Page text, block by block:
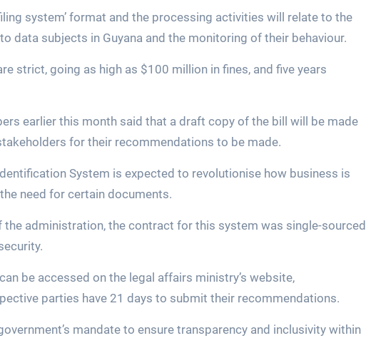
system’ format and the processing activities will relate to the
data subjects in Guyana and the monitoring of their behaviour.
strict, going as high as $100 million in fines, and five years
earlier this month said that a draft copy of the bill will be made
for their recommendations to be made.
System is expected to revolutionise how business is
need for certain documents.
administration, the contract for this system was single-sourced
be accessed on the legal affairs ministry’s website,
parties have 21 days to submit their recommendations.
mandate to ensure transparency and inclusivity within